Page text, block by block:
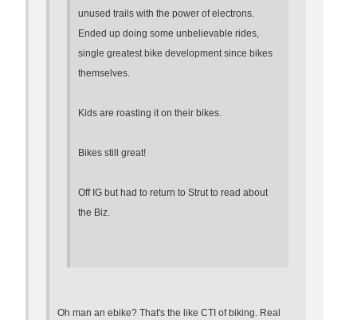
unused trails with the power of electrons.
Ended up doing some unbelievable rides,
single greatest bike development since bikes
themselves.
Kids are roasting it on their bikes.
Bikes still great!
Off IG but had to return to Strut to read about
the Biz.
Oh man an ebike? That's the like CTI of biking. Real